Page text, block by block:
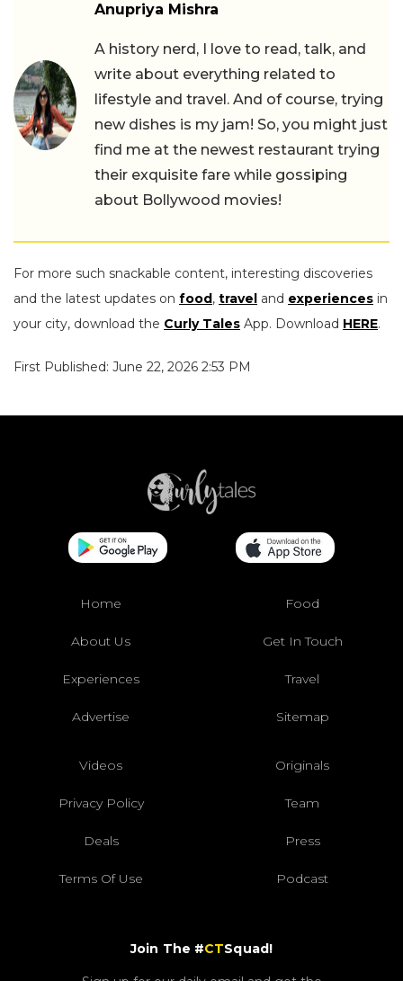
Anupriya Mishra
A history nerd, I love to read, talk, and
write about everything related to
lifestyle and travel. And of course, trying
new dishes is my jam! So, you might just
find me at the newest restaurant trying
their exquisite fare while gossiping
about Bollywood movies!
For more such snackable content, interesting discoveries
and the latest updates on food, travel and experiences in
your city, download the Curly Tales App. Download HERE.
First Published: June 22, 2026 2:53 PM
Home Food
About Us Get In Touch
Experiences Travel
Advertise Sitemap
Videos Originals
Privacy Policy Team
Deals Press
Terms Of Use Podcast
Join The #CTSquad!